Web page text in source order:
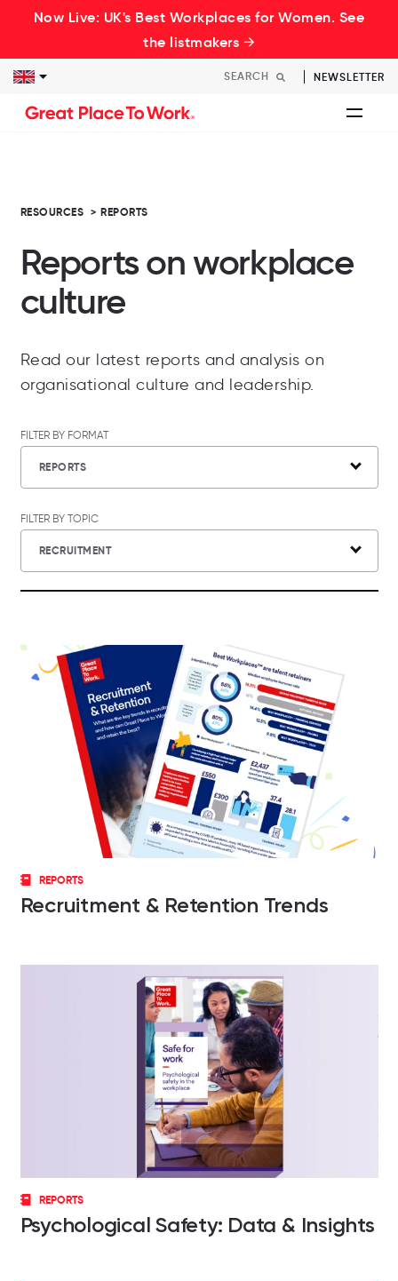
Now Live: UK's Best Workplaces for Women. See
the listmakers →
NEWSLETTER
RESOURCES > REPORTS
Reports on workplace
culture
Read our latest reports and analysis on
organisational culture and leadership.
FILTER BY FORMAT
REPORTS
FILTER BY TOPIC
RECRUITMENT
REPORTS
Recruitment & Retention Trends
REPORTS
Psychological Safety: Data & Insights